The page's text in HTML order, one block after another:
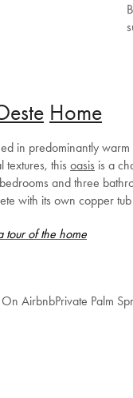
Home
in predominantly
textures, this oasis is a
and three
with its own copper
tour of the home
AirbnbPrivate Palm